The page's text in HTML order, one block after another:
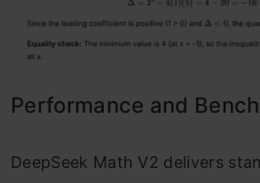
Performance and
DeepSeek Math V2 delivers